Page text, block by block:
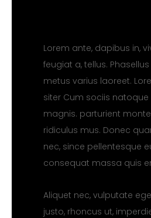
Lorem ante, dapibus in,
feugiat a, tellus.
metus varius laoreet.
siter Cum sociis
magnis. parturient
ridiculus mus. Donec
nec, since pellentesque
consequat massa quis
Aliquet nec, vulputate
justo, rhoncus ut,